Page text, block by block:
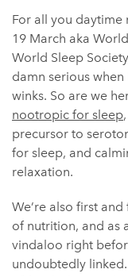
For all you daytime
19 March aka
World Sleep
damn serious
winks. So are we
nootropic for sleep
precursor to
for sleep, and
relaxation.
We’re also first
of nutrition, and as
vindaloo right
undoubtedly